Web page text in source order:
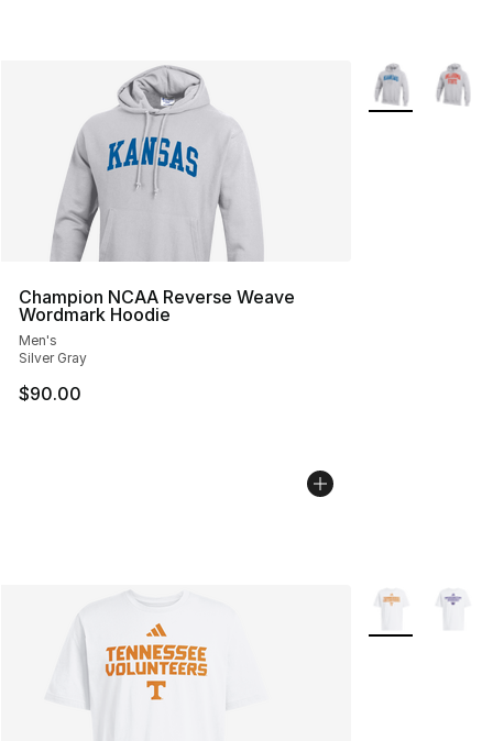
Champion NCAA Reverse Weave
Wordmark Hoodie
Men's
Silver Gray
$90.00
More Colors
More Colors